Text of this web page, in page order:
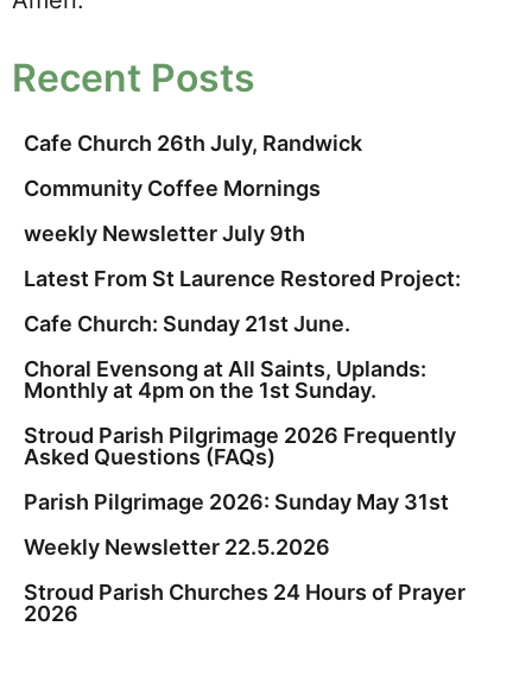
Recent Posts
Cafe Church 26th July, Randwick
Community Coffee Mornings
weekly Newsletter July 9th
Latest From St Laurence Restored Project:
Cafe Church: Sunday 21st June.
Choral Evensong at All Saints, Uplands:
Monthly at 4pm on the 1st Sunday.
Stroud Parish Pilgrimage 2026 Frequently
Asked Questions (FAQs)
Parish Pilgrimage 2026: Sunday May 31st
Weekly Newsletter 22.5.2026
Stroud Parish Churches 24 Hours of Prayer
2026